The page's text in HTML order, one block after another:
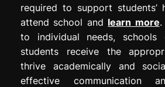
required to support students’
attend school and learn more
to individual needs, schools
students receive the
thrive academically and
effective communication